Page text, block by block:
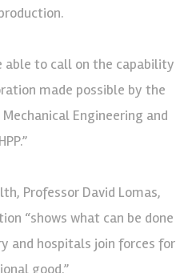
able to call on the capability
made possible by the
Engineering and
HPP.”
Professor David Lomas,
“shows what can be done
and hospitals join forces for
good.”